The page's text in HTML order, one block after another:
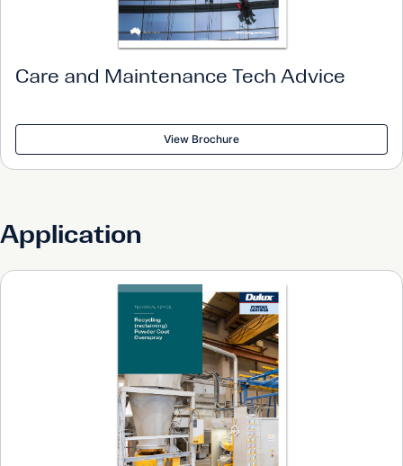
Care and Maintenance Tech Advice
View Brochure
Application